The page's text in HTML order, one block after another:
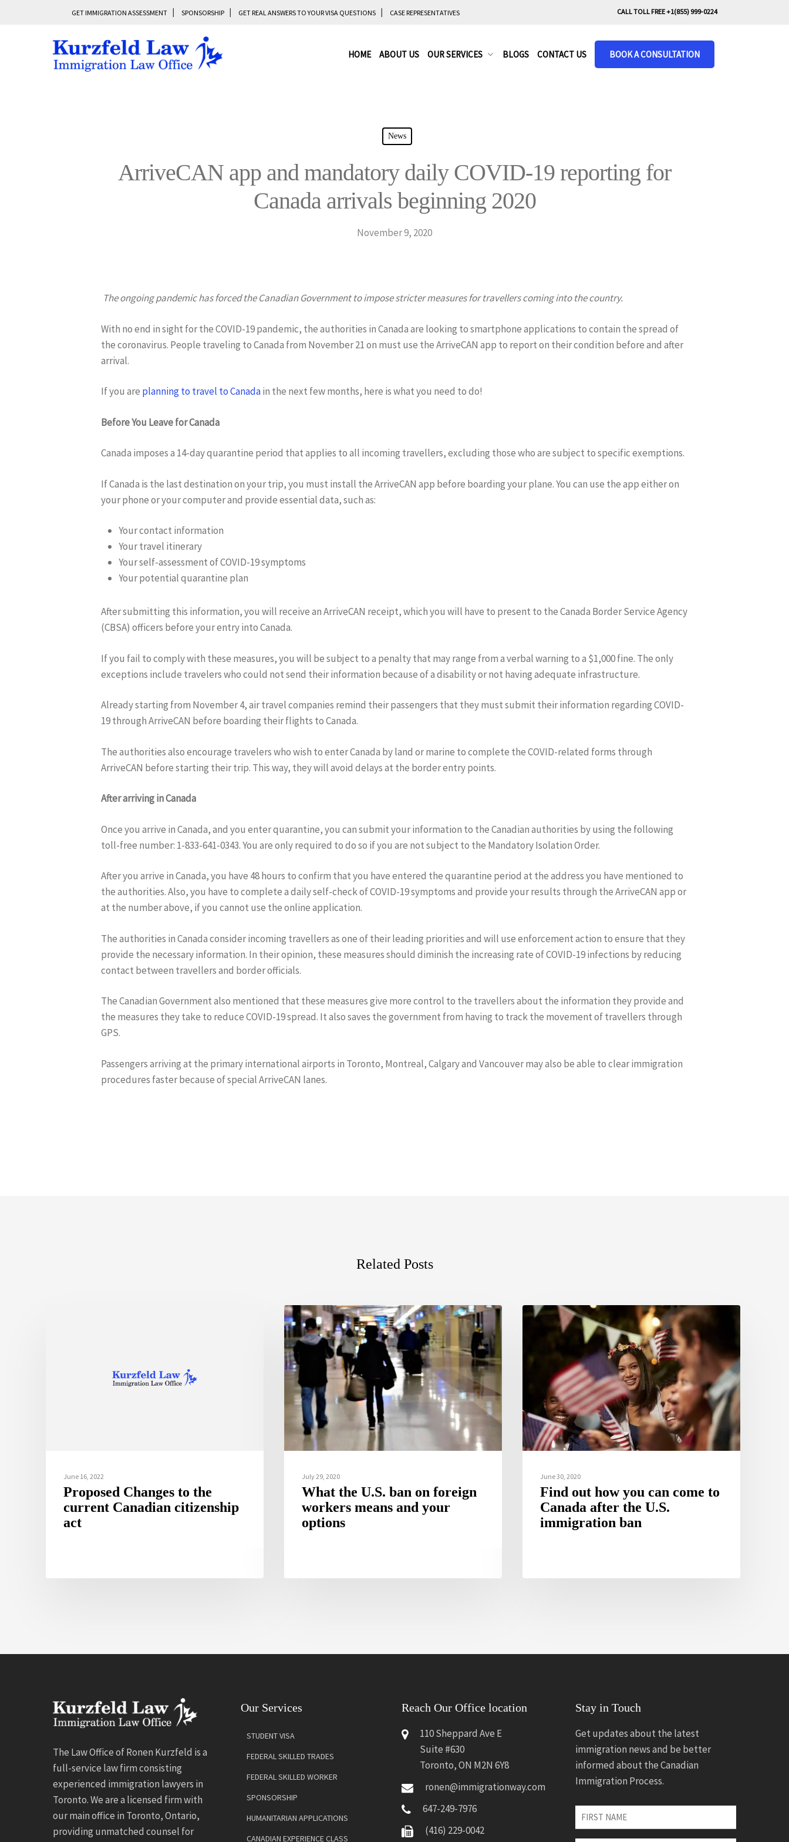
GET IMMIGRATION ASSESSMENT SPONSORSHIP GET REAL ANSWERS TO YOUR VISA QUESTIONS CASE REPRESENTATIVES CALL TOLL FREE +1(855) 999-0224
Hit enter to search or ESC to close
HOME ABOUT US OUR SERVICES BLOGS CONTACT US BOOK A CONSULTATION
News
ArriveCAN app and mandatory daily COVID-19 reporting for
Canada arrivals beginning 2020
November 9, 2020
The ongoing pandemic has forced the Canadian Government to impose stricter measures for travellers coming into the country.
With no end in sight for the COVID-19 pandemic, the authorities in Canada are looking to smartphone applications to contain the spread of
the coronavirus. People traveling to Canada from November 21 on must use the ArriveCAN app to report on their condition before and after
arrival.
If you are planning to travel to Canadain the next few months, here is what you need to do!
Before You Leave for Canada
Canada imposes a 14-day quarantine period that applies to all incoming travellers, excluding those who are subject to specific exemptions.
If Canada is the last destination on your trip, you must install the ArriveCAN app before boarding your plane. You can use the app either on
your phone or your computer and provide essential data, such as:
Your contact information
Your travel itinerary
Your self-assessment of COVID-19 symptoms
Your potential quarantine plan
After submitting this information, you will receive an ArriveCAN receipt, which you will have to present to the Canada Border Service Agency
(CBSA) officers before your entry into Canada.
If you fail to comply with these measures, you will be subject to a penalty that may range from a verbal warning to a $1,000 fine. The only
exceptions include travelers who could not send their information because of a disability or not having adequate infrastructure.
Already starting from November 4, air travel companies remind their passengers that they must submit their information regarding COVID-
19 through ArriveCAN before boarding their flights to Canada.
The authorities also encourage travelers who wish to enter Canada by land or marine to complete the COVID-related forms through
ArriveCAN before starting their trip. This way, they will avoid delays at the border entry points.
After arriving in Canada
Once you arrive in Canada, and you enter quarantine, you can submit your information to the Canadian authorities by using the following
toll-free number: 1-833-641-0343. You are only required to do so if you are not subject to the Mandatory Isolation Order.
After you arrive in Canada, you have 48 hours to confirm that you have entered the quarantine period at the address you have mentioned to
the authorities. Also, you have to complete a daily self-check of COVID-19 symptoms and provide your results through the ArriveCAN app or
at the number above, if you cannot use the online application.
The authorities in Canada consider incoming travellers as one of their leading priorities and will use enforcement action to ensure that they
provide the necessary information. In their opinion, these measures should diminish the increasing rate of COVID-19 infections by reducing
contact between travellers and border officials.
The Canadian Government also mentioned that these measures give more control to the travellers about the information they provide and
the measures they take to reduce COVID-19 spread. It also saves the government from having to track the movement of travellers through
GPS.
Passengers arriving at the primary international airports in Toronto, Montreal, Calgary and Vancouver may also be able to clear immigration
procedures faster because of special ArriveCAN lanes.
Related Posts
June 16, 2022
Proposed Changes to the
current Canadian citizenship
act
July 29, 2020
What the U.S. ban on foreign
workers means and your
options
June 30, 2020
Find out how you can come to
Canada after the U.S.
immigration ban
The Law Office of Ronen Kurzfeld is a
full-service law firm consisting
experienced immigration lawyers in
Toronto. We are a licensed firm with
our main office in Toronto, Ontario,
providing unmatched counsel for
Our Services
STUDENT VISA
FEDERAL SKILLED TRADES
FEDERAL SKILLED WORKER
SPONSORSHIP
HUMANITARIAN APPLICATIONS
CANADIAN EXPERIENCE CLASS
Reach Our Office location
110 Sheppard Ave E
Suite #630
Toronto, ON M2N 6Y8
ronen@immigrationway.com
647-249-7976
(416) 229-0042
Stay in Touch
Get updates about the latest
immigration news and be better
informed about the Canadian
Immigration Process.
First
Name *